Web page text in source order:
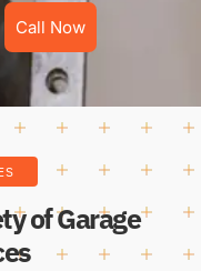
Call Now
of Garage